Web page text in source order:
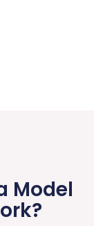
Model